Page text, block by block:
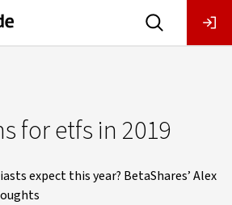
for etfs in 2019
expect this year? BetaShares’ Alex